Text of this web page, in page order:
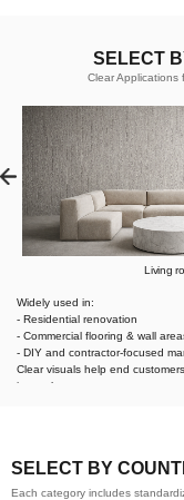
Clear Applications
SELECT
Living
Widely used in:
- Residential renovation
- Commercial flooring & wall
- DIY and contractor-focused
Clear visuals help end
instantly.
SELECT BY
Each category includes